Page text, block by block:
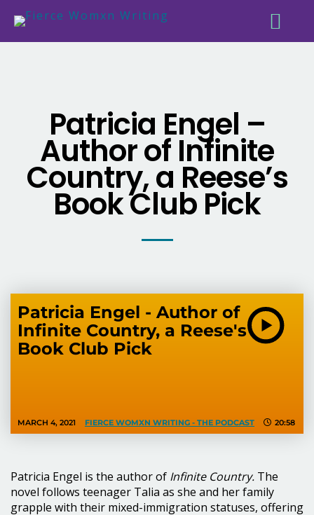
Patricia Engel –
Author of Infinite
Country, a Reese’s
Book Club Pick
Patricia Engel - Author of
Infinite Country, a Reese's
Book Club Pick
MARCH 4, 2021 FIERCE WOMXN WRITING - THE PODCAST 20:58
Patricia Engel is the author of Infinite Country. The
novel follows teenager Talia as she and her family
grapple with their mixed-immigration statuses, offering